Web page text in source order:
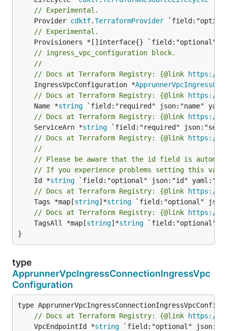
// Experimental.
	Provider
cdktf.TerraformProvider
// Experimental.
// ingress_vpc_configuration block.
//
// Docs at Terraform Registry: {@link https://
	IngressVpcConfiguration *
// Docs at Terraform Registry: {@link https://
	Name *
string
// Docs at Terraform Registry: {@link https://
	ServiceArn *
string
// Docs at Terraform Registry: {@link https://
//
// Please be aware that the id field is
// If you experience problems setting this
	Id *
string
// Docs at Terraform Registry: {@link https://
	Tags *map[
string]*string
// Docs at Terraform Registry: {@link https://
	TagsAll *map[
string]*string `field:"optional"
}
type
ApprunnerVpcIngressConnectionIngressVpc
Configuration
// Docs at Terraform Registry: {@link https://
	VpcEndpointId *
string